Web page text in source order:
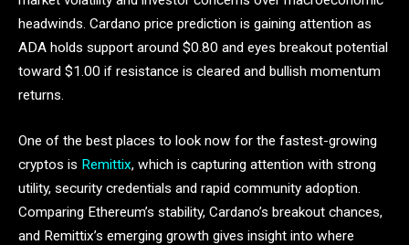
headwinds. Cardano price prediction is gaining attention as
ADA holds support around $0.80 and eyes breakout potential
toward $1.00 if resistance is cleared and bullish momentum
returns.
One of the best places to look now for the fastest-growing
cryptos is Remittix, which is capturing attention with strong
utility, security credentials and rapid community adoption.
Comparing Ethereum’s stability, Cardano’s breakout chances,
and Remittix’s emerging growth gives insight into where